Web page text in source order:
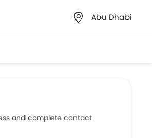
Abu Dhabi
and complete contact